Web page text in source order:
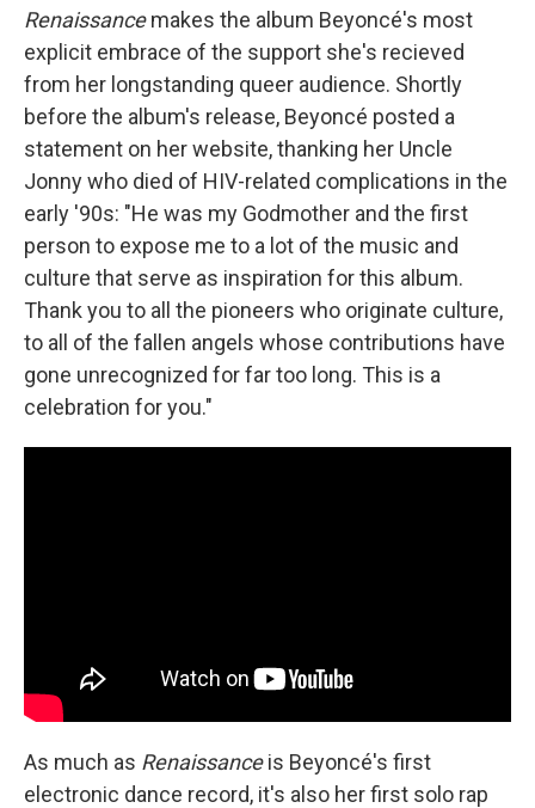
Renaissancemakes the album Beyoncé's most
explicit embrace of the support she's recieved
from her longstanding queer audience. Shortly
before the album's release, Beyoncé posted a
statement on her website, thanking her Uncle
Jonny who died of HIV-related complications in the
early '90s: "He was my Godmother and the first
person to expose me to a lot of the music and
culture that serve as inspiration for this album.
Thank you to all the pioneers who originate culture,
to all of the fallen angels whose contributions have
gone unrecognized for far too long. This is a
celebration for you."
As much as Renaissanceis Beyoncé's first
electronic dance record, it's also her first solo rap